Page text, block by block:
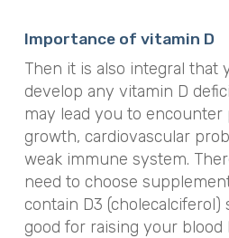
Importance of vitamin D
Then it is also integral that
develop any vitamin D
may lead you to encounter
growth, cardiovascular
weak immune system.
need to choose
contain D3 (cholecalciferol)
good for raising your blood